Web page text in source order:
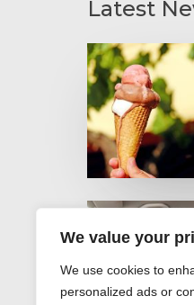
We value your
We use cookies to
personalized ads or
Latest